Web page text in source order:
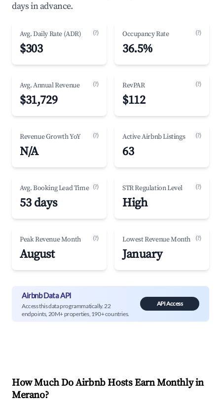
days in advance.
Avg. Daily Rate (ADR) (?)
$303
Occupancy Rate (?)
36.5%
Avg. Annual Revenue (?)
$31,729
RevPAR (?)
$112
Revenue Growth YoY (?)
N/A
Active Airbnb Listings (?)
63
Avg. Booking Lead Time (?)
53 days
STR Regulation Level (?)
High
Peak Revenue Month (?)
August
Lowest Revenue Month (?)
January
Airbnb Data API
Access this data programmatically. 22
endpoints, 20M+ properties, 190+ countries.
API Access
How Much Do Airbnb Hosts Earn Monthly in
Merano?